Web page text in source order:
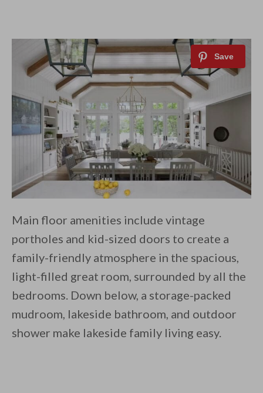
Main floor amenities include vintage
portholes and kid-sized doors to create a
family-friendly atmosphere in the spacious,
light-filled great room, surrounded by all the
bedrooms. Down below, a storage-packed
mudroom, lakeside bathroom, and outdoor
shower make lakeside family living easy.